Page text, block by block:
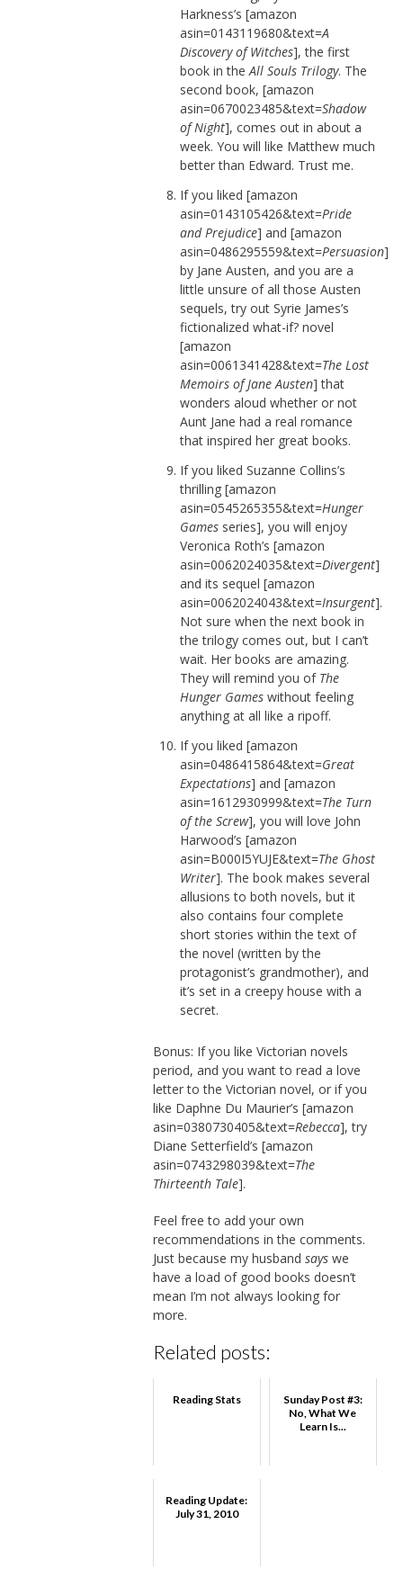
Harkness’s [amazon
asin=0143119680&text=A
Discovery of Witches], the first
book in theAll Souls Trilogy. The
second book, [amazon
asin=0670023485&text=Shadow
of Night], comes out in about a
week. You will like Matthew much
better than Edward. Trust me.
If you liked [amazon
asin=0143105426&text=Pride
and Prejudice] and [amazon
asin=0486295559&text=Persuasion]
by Jane Austen, and you are a
little unsure of all those Austen
sequels, try out Syrie James’s
fictionalized what-if? novel
[amazon
asin=0061341428&text=The Lost
Memoirs of Jane Austen] that
wonders aloud whether or not
Aunt Jane had a real romance
that inspired her great books.
If you liked Suzanne Collins’s
thrilling [amazon
asin=0545265355&text=Hunger
Gamesseries], you will enjoy
Veronica Roth’s [amazon
asin=0062024035&text=Divergent]
and its sequel [amazon
asin=0062024043&text=Insurgent].
Not sure when the next book in
the trilogy comes out, but I can’t
wait. Her books are amazing.
They will remind you of The
Hunger Gameswithout feeling
anything at all like a ripoff.
If you liked [amazon
asin=0486415864&text=Great
Expectations] and [amazon
asin=1612930999&text=The Turn
of the Screw], you will love John
Harwood’s [amazon
asin=B000I5YUJE&text=The Ghost
Writer]. The book makes several
allusions to both novels, but it
also contains four complete
short stories within the text of
the novel (written by the
protagonist’s grandmother), and
it’s set in a creepy house with a
secret.
Bonus: If you like Victorian novels
period, and you want to read a love
letter to the Victorian novel, or if you
like Daphne Du Maurier’s [amazon
asin=0380730405&text=Rebecca], try
Diane Setterfield’s [amazon
asin=0743298039&text=The
Thirteenth Tale].
Feel free to add your own
recommendations in the comments.
Just because my husband sayswe
have a load of good books doesn’t
mean I’m not always looking for
more.
Related posts:
Reading Stats
Sunday Post #3:
No, What We
Learn Is...
Reading Update:
July 31, 2010